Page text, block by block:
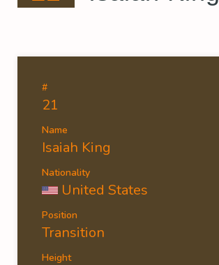
#
21
Name
Isaiah King
Nationality
United States
Position
Transition
Height